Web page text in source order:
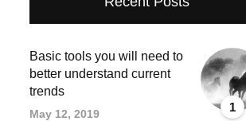
1
Basic tools you will need to
better understand current
trends
May 12, 2019